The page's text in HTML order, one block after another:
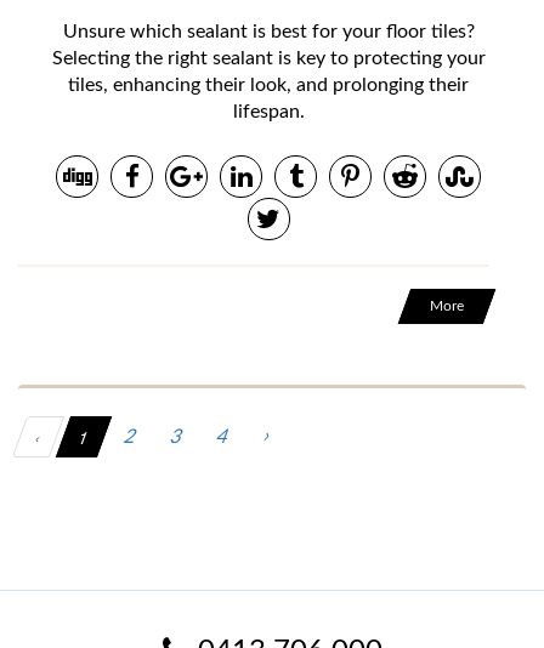
Unsure which sealant is best for your floor tiles?
Selecting the right sealant is key to protecting your
tiles, enhancing their look, and prolonging their
lifespan.
More
‹ 1 2 3 4 ›